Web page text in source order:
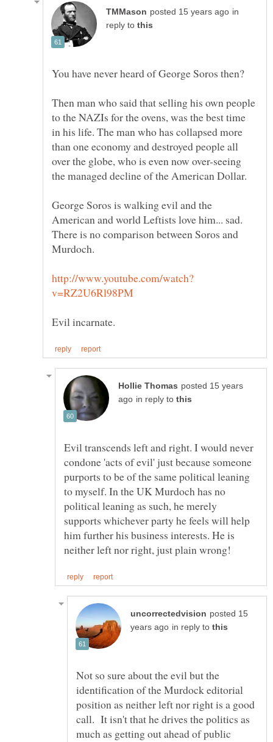
in
reply to
Then man who said that selling his own people
to the NAZIs for the ovens, was the best time
in his life. The man who has collapsed more
than one economy and destroyed people all
over the globe, who is even now over-seeing
George Soros is walking evil and the
American and world Leftists love him... sad.
There is no comparison between Soros and
Murdoch.
posted 15 years
in reply to
Evil transcends left and right. I would never
condone 'acts of evil' just because someone
purports to be of the same political leaning
to myself. In the UK Murdoch has no
political leaning as such, he merely
supports whichever party he feels will help
him further his business interests. He is
posted 15
in reply to
Not so sure about the evil but the
identification of the Murdock editorial
position as neither left nor right is a good
call. It isn't that he drives the politics as
much as getting out ahead of public